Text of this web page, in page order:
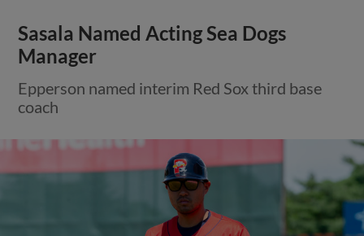
Sasala Named Acting Sea Dogs
Manager
Epperson named interim Red Sox third base
coach